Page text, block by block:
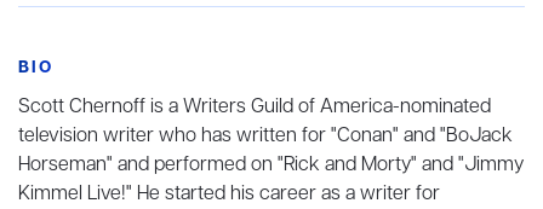
BIO
Scott Chernoff is a Writers Guild of America-nominated
television writer who has written for "Conan" and "BoJack
Horseman" and performed on "Rick and Morty" and "Jimmy
Kimmel Live!" He started his career as a writer for